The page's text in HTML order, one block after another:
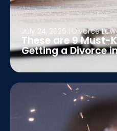
July 24, 2026 Divorce
These are 9 Must-
Getting a Divorce